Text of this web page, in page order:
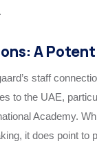
A
staff
to the UAE,
Academy.
it does point to